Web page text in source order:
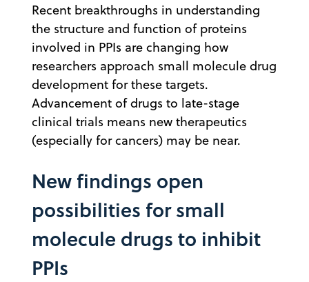
Recent breakthroughs in understanding
the structure and function of proteins
involved in PPIs are changing how
researchers approach small molecule drug
development for these targets.
Advancement of drugs to late-stage
clinical trials means new therapeutics
(especially for cancers) may be near.
New findings open
possibilities for small
molecule drugs to inhibit
PPIs